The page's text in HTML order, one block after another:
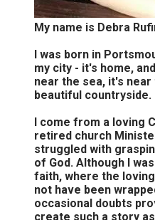
My name is Debra
I was born in
my city - it's home,
near the sea, it's
beautiful
I come from a loving
retired church
struggled with
of God. Although I
faith, where the
not have been
occasional doubts
create such a story as